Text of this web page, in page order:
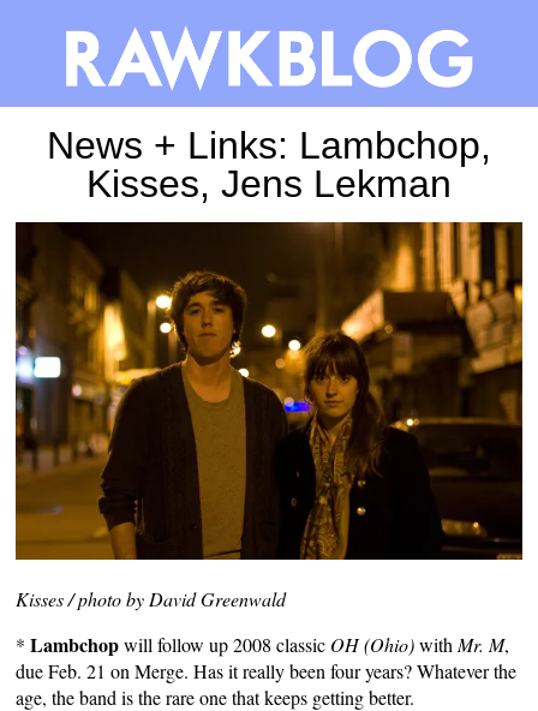
News + Links: Lambchop,
Kisses, Jens Lekman
Kisses / photo by David Greenwald
*Lambchopwill follow up 2008 classic OH (Ohio)with Mr. M,
due Feb. 21 on Merge. Has it really been four years? Whatever the
age, the band is the rare one that keeps getting better.